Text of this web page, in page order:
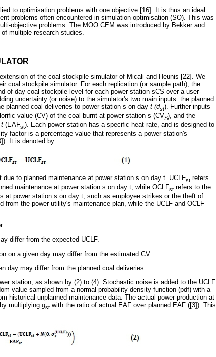
to optimisation problems with one objective [16]. It is thus an ideal
problems often encountered in simulation optimisation (SO). This was
objective problems. The MOO CEM was introduced by Bekker and
multiple research studies.
of the coal stockpile simulator of Micali and Heunis [22]. We
coal stockpile simulator. For each replication (or sample path), the
of-day coal stockpile level for each power station sЄS over a user-
uncertainty (or noise) to the simulator's two main inputs: the planned
planned coal deliveries to power station s on day t (dst). Further inputs
value (CV) of the coal burnt at power station s (CVS), and the
t (EAFst). Each power station has a specific heat rate, and is designed to
factor is a percentage value that represents a power station's
It is denoted by
to planned maintenance at power station s on day t. UCLFst refers
maintenance at power station s on day t, while OCLFst refers to the
at power station s on day t, such as employee strikes or the theft of
the power utility's maintenance plan, while the UCLF and OCLF
differ from the expected UCLF.
on a given day may differ from the estimated CV.
day may differ from the planned coal deliveries.
station, as shown by (2) to (4). Stochastic noise is added to the UCLF
value sampled from a normal probability density function (pdf) with a
historical unplanned maintenance data. The actual power production at
multiplying gst with the ratio of actual EAF over planned EAF ([3]). This